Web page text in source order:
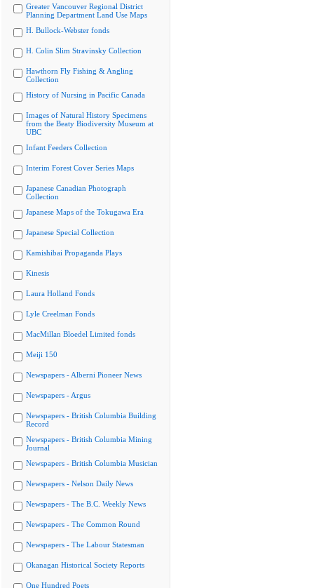
Greater Vancouver Regional District
Planning Department Land Use Maps
H. Bullock-Webster fonds
H. Colin Slim Stravinsky Collection
Hawthorn Fly Fishing & Angling
Collection
History of Nursing in Pacific Canada
Images of Natural History Specimens
from the Beaty Biodiversity Museum at
UBC
Infant Feeders Collection
Interim Forest Cover Series Maps
Japanese Canadian Photograph
Collection
Japanese Maps of the Tokugawa Era
Japanese Special Collection
Kamishibai Propaganda Plays
Kinesis
Laura Holland Fonds
Lyle Creelman Fonds
MacMillan Bloedel Limited fonds
Meiji 150
Newspapers - Alberni Pioneer News
Newspapers - Argus
Newspapers - British Columbia Building
Record
Newspapers - British Columbia Mining
Journal
Newspapers - British Columbia Musician
Newspapers - Nelson Daily News
Newspapers - The B.C. Weekly News
Newspapers - The Common Round
Newspapers - The Labour Statesman
Okanagan Historical Society Reports
One Hundred Poets